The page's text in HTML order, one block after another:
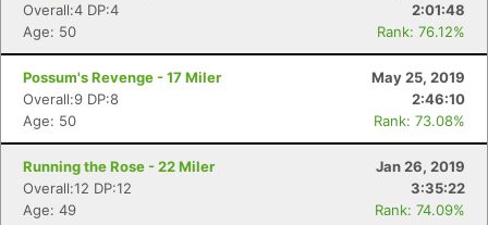
Overall:4 DP:4
2:01:48
Age: 50
Rank: 76.12%
Possum's Revenge - 17 Miler
May 25, 2019
Overall:9 DP:8
2:46:10
Age: 50
Rank: 73.08%
Running the Rose - 22 Miler
Jan 26, 2019
Overall:12 DP:12
3:35:22
Age: 49
Rank: 74.09%